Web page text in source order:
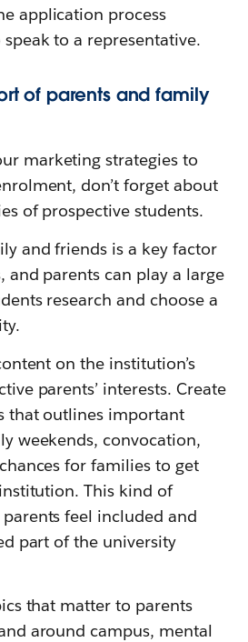
application process
to a representative.
of parents and family
marketing strategies to
don’t forget about
of prospective students.
and friends is a key factor
and parents can play a large
research and choose a
on the institution’s
parents’ interests. Create
that outlines important
weekends, convocation,
for families to get
This kind of
feel included and
part of the university
that matter to parents
around campus, mental